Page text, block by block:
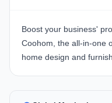
Boost your business'
Coohom, the all-in-one
home design and